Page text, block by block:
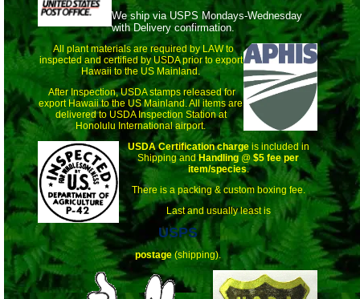
We ship via USPS Mondays-Wednesday
with Delivery confirmation.
All plant materials are required by LAW to
inspected and certified by USDA prior to export
Hawaii to the US Mainland.
After Inspection, USDA stamps released for
export Hawaii to the US Mainland. All items are
delivered to USDA Inspection Station at
Honolulu International airport.
USDA Certification chargeis included in
Shipping andHandling @ $5 fee per
item/species.
There is a packing & custom boxing fee.
Last and usually least is
USPS
postage(shipping).